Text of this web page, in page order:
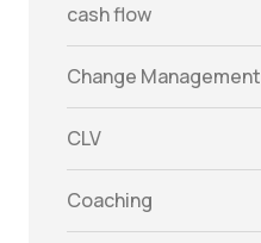
cash flow
Change Management
CLV
Coaching